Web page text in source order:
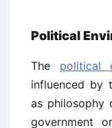
Political
The political
influenced by
as philosophy
government